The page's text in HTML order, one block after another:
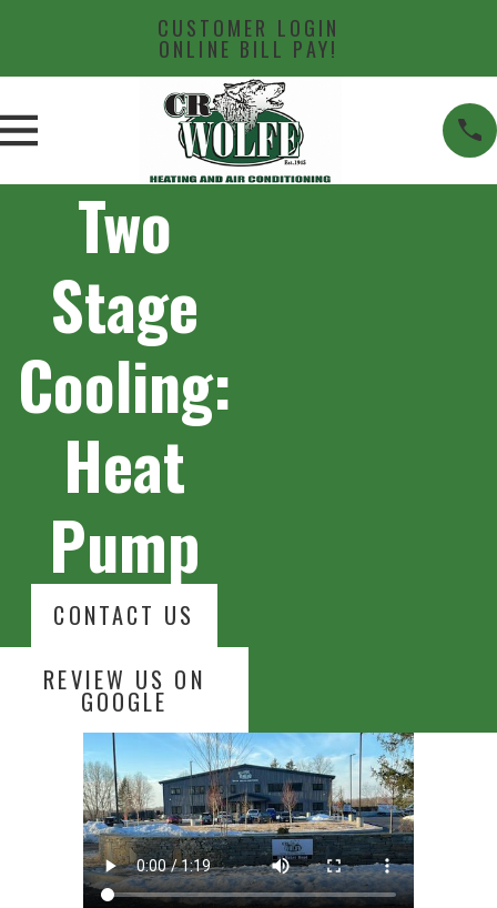
CUSTOMER LOGIN
ONLINE BILL PAY!
Two
Stage
Cooling:
Heat
Pump
CONTACT US
REVIEW US ON
GOOGLE